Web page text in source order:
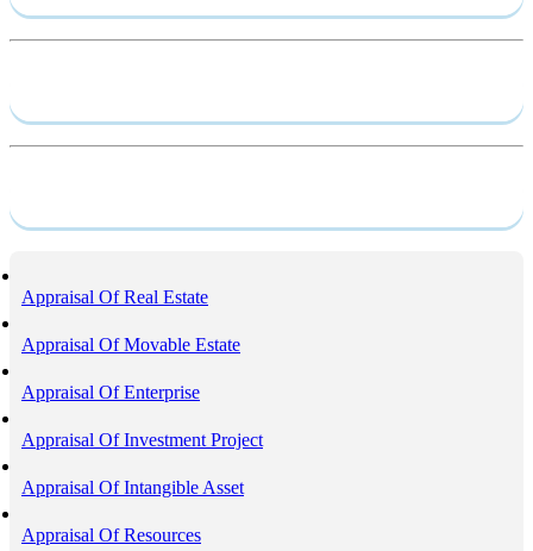
Appraisal Of Real Estate
Appraisal Of Movable Estate
Appraisal Of Enterprise
Appraisal Of Investment Project
Appraisal Of Intangible Asset
Appraisal Of Resources